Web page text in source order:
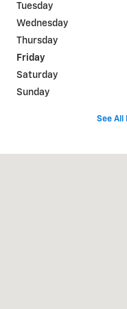
Tuesday
Wednesday
Thursday
Friday
Saturday
Sunday
See All